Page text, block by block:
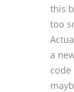
this
too
a